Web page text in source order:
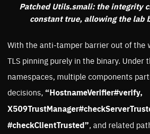
Patched Utils.smali: the integrity
constant true, allowing the lab
With the anti-tamper barrier out of the
TLS pinning purely in the binary. Under
namespaces, multiple components
decisions, “HostnameVerifier#verify,
#checkClientTrusted”, and related